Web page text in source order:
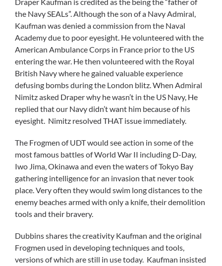
Draper Kaufman is credited as the being the “father of
the Navy SEALs”. Although the son of a Navy Admiral,
Kaufman was denied a commission from the Naval
Academy due to poor eyesight. He volunteered with the
American Ambulance Corps in France prior to the US
entering the war. He then volunteered with the Royal
British Navy where he gained valuable experience
defusing bombs during the London blitz. When Admiral
Nimitz asked Draper why he wasn’t in the US Navy, He
replied that our Navy didn’t want him because of his
eyesight. Nimitz resolved THAT issue immediately.
The Frogmen of UDT would see action in some of the
most famous battles of World War II including D-Day,
Iwo Jima, Okinawa and even the waters of Tokyo Bay
gathering intelligence for an invasion that never took
place. Very often they would swim long distances to the
enemy beaches armed with only a knife, their demolition
tools and their bravery.
Dubbins shares the creativity Kaufman and the original
Frogmen used in developing techniques and tools,
versions of which are still in use today. Kaufman insisted